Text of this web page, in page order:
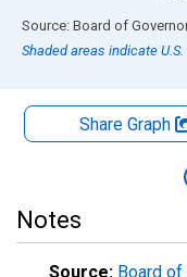
End of interactive chart.
Source: Board of
Shaded areas indicate
Share Graph
Notes
Source: Board